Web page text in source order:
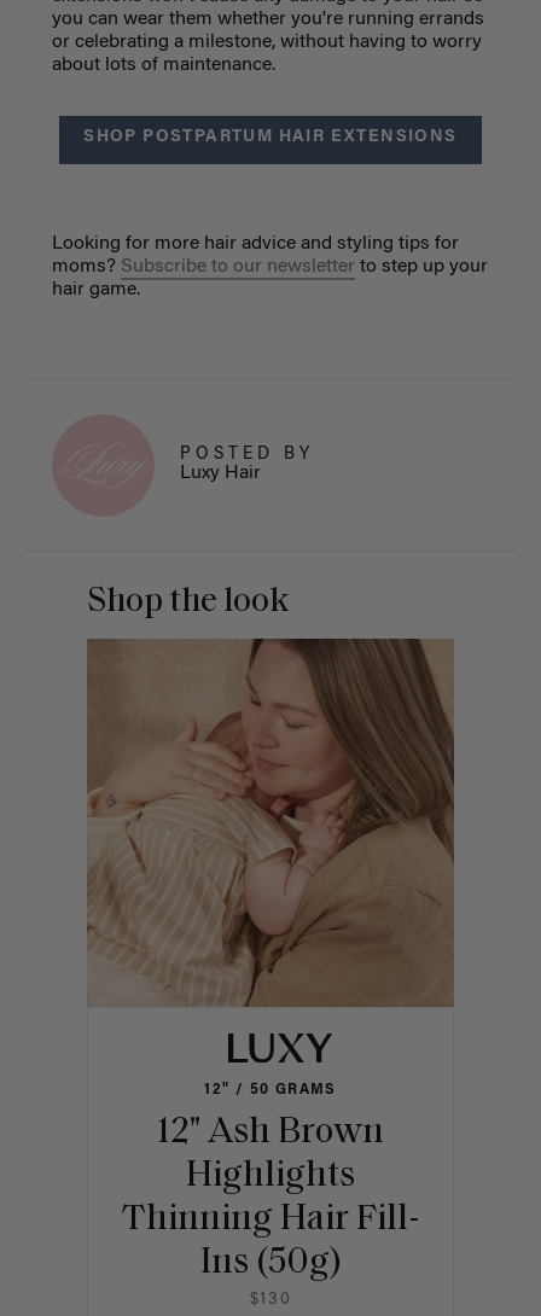
you can wear them whether you're running errands
or celebrating a milestone, without having to worry
about lots of maintenance.
SHOP POSTPARTUM HAIR EXTENSIONS
Looking for more hair advice and styling tips for
moms? Subscribe to our newsletter to step up your
hair game.
POSTED BY
Luxy Hair
Shop the look
12" / 50 GRAMS
12" Ash Brown
Highlights
Thinning Hair Fill-
Ins (50g)
$130